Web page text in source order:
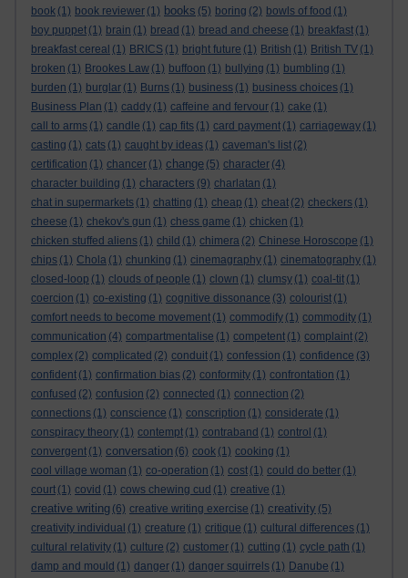
book (1) book reviewer (1) books (5) boring (2) bowls of food (1)
boy puppet (1) brain (1) bread (1) bread and cheese (1) breakfast (1)
breakfast cereal (1) BRICS (1) bright future (1) British (1) British TV (1)
broken (1) Brookes Law (1) buffoon (1) bullying (1) bumbling (1)
burden (1) burglar (1) Burns (1) business (1) business choices (1)
Business Plan (1) caddy (1) caffeine and fervour (1) cake (1)
call to arms (1) candle (1) cap fits (1) card payment (1) carriageway (1)
casting (1) cats (1) caught by ideas (1) caveman's list (2)
certification (1) chancer (1) change (5) character (4)
character building (1) characters (9) charlatan (1)
chat in supermarkets (1) chatting (1) cheap (1) cheat (2) checkers (1)
cheese (1) chekov's gun (1) chess game (1) chicken (1)
chicken stuffed aliens (1) child (1) chimera (2) Chinese Horoscope (1)
chips (1) Chola (1) chunking (1) cinemagraphy (1) cinematography (1)
closed-loop (1) clouds of people (1) clown (1) clumsy (1) coal-tit (1)
coercion (1) co-existing (1) cognitive dissonance (3) colourist (1)
comfort needs to become movement (1) commodify (1) commodity (1)
communication (4) compartmentalise (1) competent (1) complaint (2)
complex (2) complicated (2) conduit (1) confession (1) confidence (3)
confident (1) confirmation bias (2) conformity (1) confrontation (1)
confused (2) confusion (2) connected (1) connection (2)
connections (1) conscience (1) conscription (1) considerate (1)
conspiracy theory (1) contempt (1) contraband (1) control (1)
convergent (1) conversation (6) cook (1) cooking (1)
cool village woman (1) co-operation (1) cost (1) could do better (1)
court (1) covid (1) cows chewing cud (1) creative (1)
creative writing (6) creative writing exercise (1) creativity (5)
creativity individual (1) creature (1) critique (1) cultural differences (1)
cultural relativity (1) culture (2) customer (1) cutting (1) cycle path (1)
damp and mould (1) danger (1) danger squirrels (1) Danube (1)